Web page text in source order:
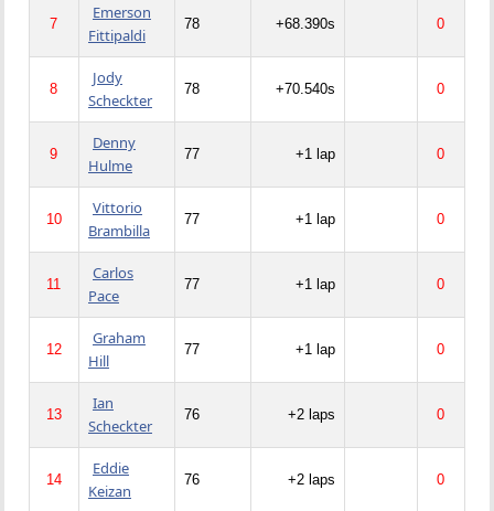
7
Emerson
Fittipaldi
78 +68.390s 0
8
Jody
Scheckter
78 +70.540s 0
9
Denny
Hulme
77 +1 lap 0
10
Vittorio
Brambilla
77 +1 lap 0
11
Carlos
Pace
77 +1 lap 0
12
Graham
Hill
77 +1 lap 0
13
Ian
Scheckter
76 +2 laps 0
14
Eddie
Keizan
76 +2 laps 0